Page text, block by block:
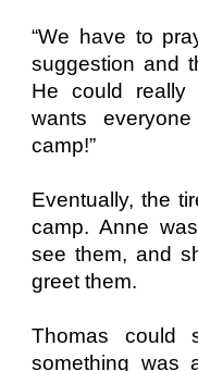
“We have to
suggestion and
He could really
wants
camp!”
Eventually, the
camp. Anne
see them, and
greet them.
Thomas could
something was